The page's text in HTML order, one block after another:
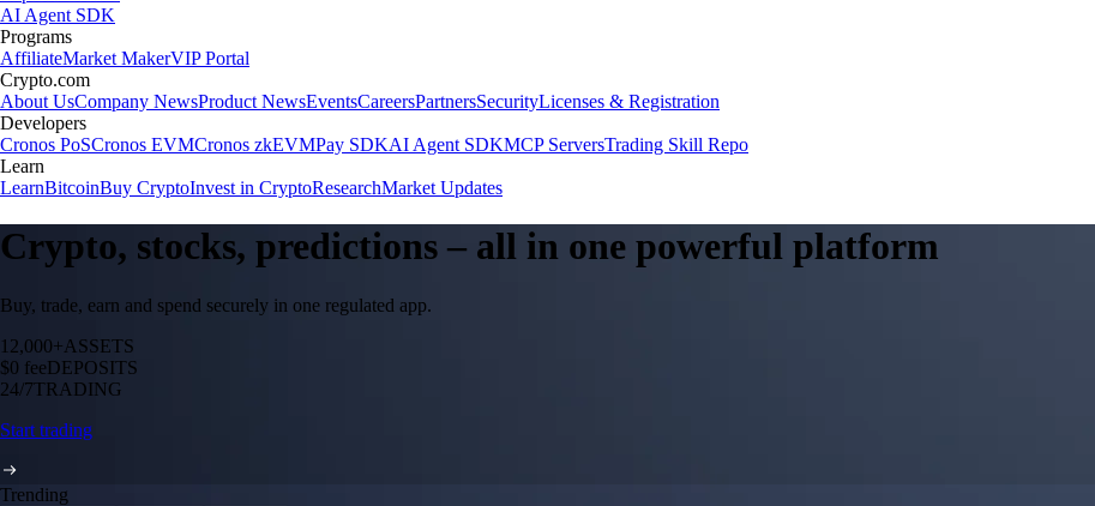
AI Agent SDK
Programs
AffiliateMarket MakerVIP Portal
Crypto.com
About UsCompany NewsProduct NewsEventsCareersPartnersSecurityLicenses & Registration
Developers
Cronos PoSCronos EVMCronos zkEVMPay SDKAI Agent SDKMCP ServersTrading Skill Repo
Learn
LearnBitcoinBuy CryptoInvest in CryptoResearchMarket Updates
Crypto, stocks, predictions – all in one powerful platform
Buy, trade, earn and spend securely in one regulated app.
12,000+ASSETS
$0 feeDEPOSITS
24/7TRADING
Start trading
Trending